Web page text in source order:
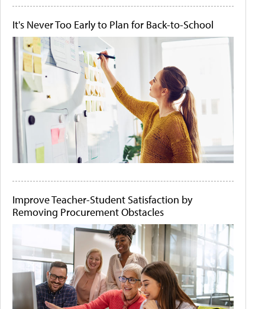
It's Never Too Early to Plan for Back-to-School
Improve Teacher-Student Satisfaction by
Removing Procurement Obstacles